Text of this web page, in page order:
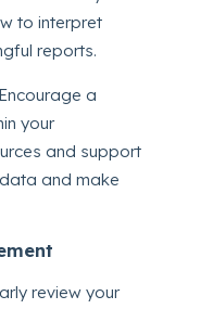
to interpret
reports.
a
your
and support
and make
review your